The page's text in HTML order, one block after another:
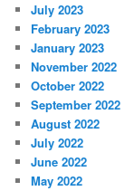
July 2023
February 2023
January 2023
November 2022
October 2022
September 2022
August 2022
July 2022
June 2022
May 2022